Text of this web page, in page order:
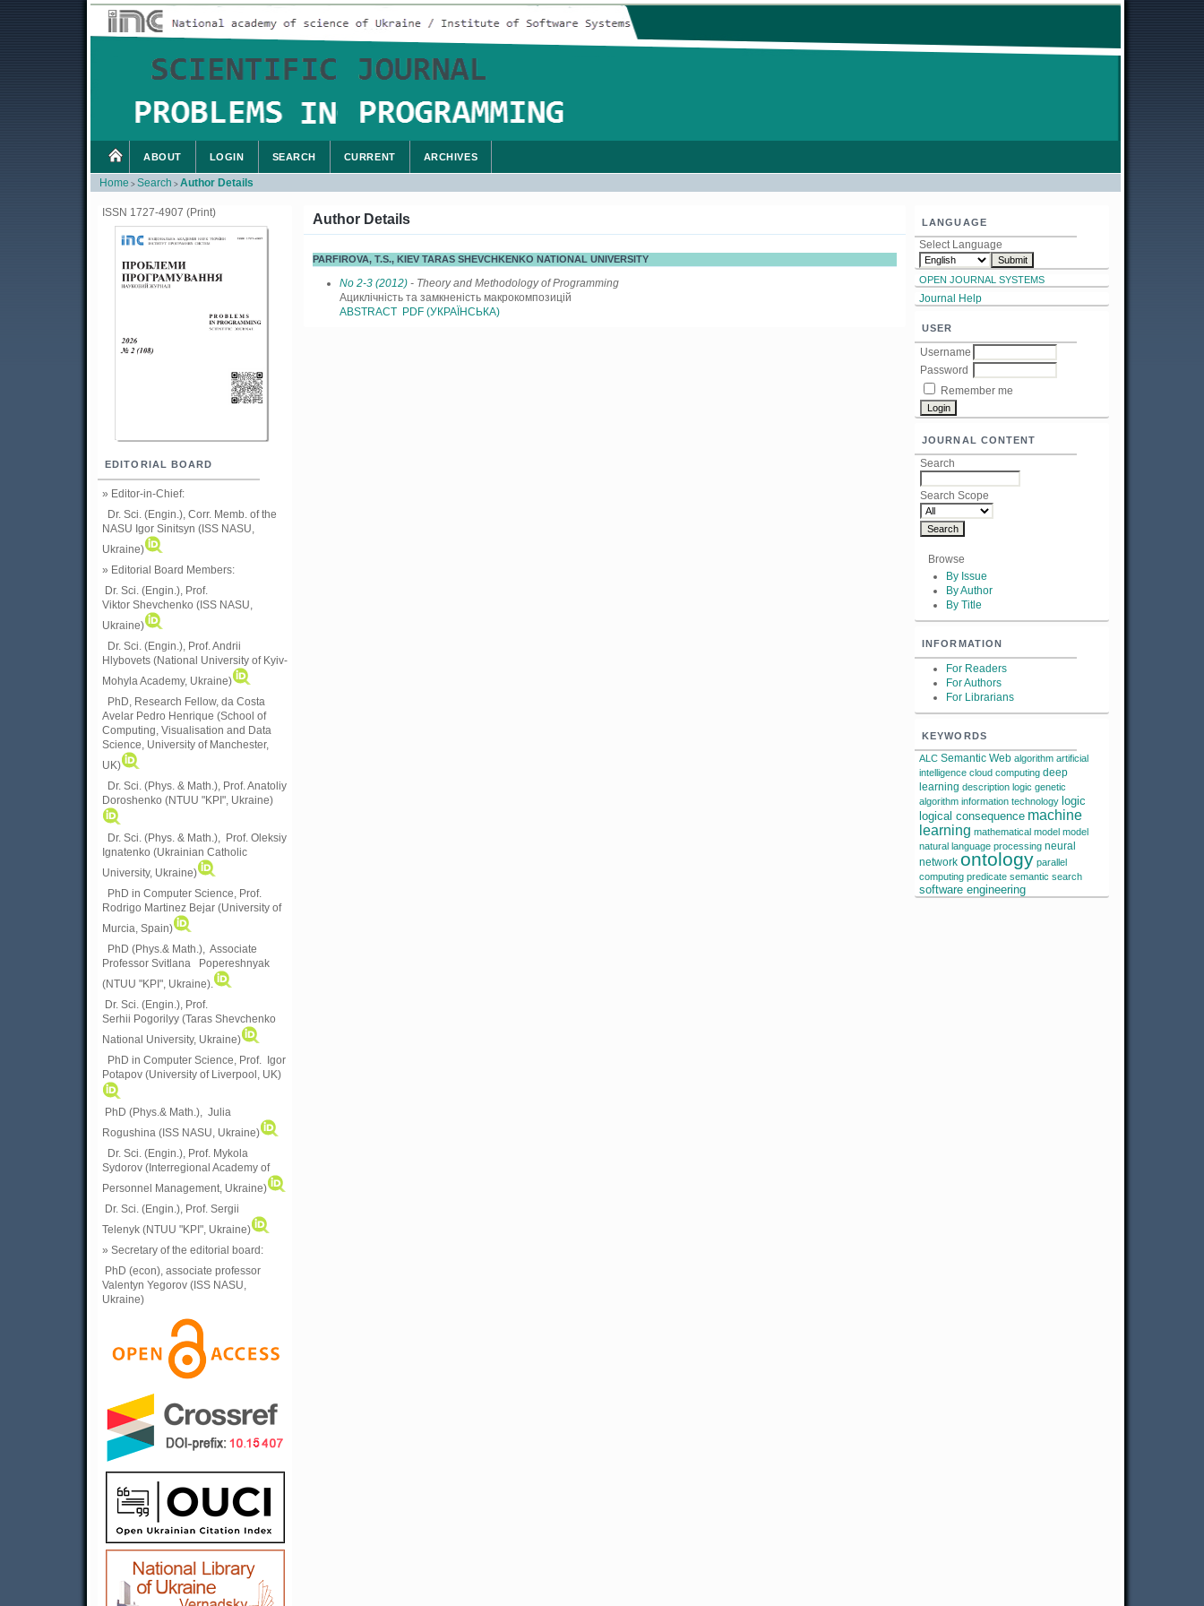
ISSN 1727-4907 (Print)
EDITORIAL BOARD
» Editor-in-Chief:
Dr. Sci. (Engin.), Corr. Memb. of the
NASU Igor Sinitsyn (ISS NASU,
Ukraine)
» Editorial Board Members:
Dr. Sci. (Engin.) , Prof.
Viktor Shevchenko (ISS NASU,
Ukraine)
Dr. Sci. (Engin.), Prof. Andrii
Hlybovets (National University of Kyiv-
Mohyla Academy, Ukraine)
PhD, Research Fellow, da Costa
Avelar Pedro Henrique (School of
Computing, Visualisation and Data
Science, University of Manchester,
UK)
Dr. Sci. (Phys. & Math.), Prof. Anatoliy
Doroshenko (NTUU "KPI", Ukraine)
Dr. Sci. (Phys. & Math.), Prof. Oleksiy
Ignatenko (Ukrainian Catholic
University, Ukraine)
PhD in Computer Science, Prof.
Rodrigo Martinez Bejar (University of
Murcia, Spain)
PhD (Phys.& Math.), Associate
Professor Svitlana Popereshnyak
(NTUU "KPI", Ukraine)
Dr. Sci. (Engin.), Prof.
Serhii Pogorilyy (Taras Shevchenko
National University, Ukraine)
PhD in Computer Science, Prof. Igor
Potapov (University of Liverpool, UK)
PhD (Phys.& Math.), Julia
Rogushina (ISS NASU, Ukraine)
Dr. Sci. (Engin.), Prof. Mykola
Sydorov (Interregional Academy of
Personnel Management, Ukraine)
Dr. Sci. (Engin.), Prof. Sergii
Telenyk (NTUU "KPI", Ukraine)
» Secretary of the editorial board:
PhD (econ), associate professor
Valentyn Yegorov (ISS NASU,
Ukraine)
LANGUAGE
Select Language
OPEN JOURNAL SYSTEMS
Journal Help
USER
Username
Password
Remember me
JOURNAL CONTENT
Search
Search Scope
Browse
By Issue
By Author
By Title
INFORMATION
For Readers
For Authors
For Librarians
KEYWORDS
ALC Semantic Web algorithm artificial
intelligence cloud computing deep
learning description logic genetic
algorithm information technology logic
logical consequence machine
learning mathematical model model
natural language processing neural
network ontology parallel
computing predicate semantic search
software engineering
ABOUT LOGIN SEARCH CURRENT ARCHIVES
Home > Search > Author Details
Author Details
PARFIROVA, T.S., KIEV TARAS SHEVCHKENKO NATIONAL UNIVERSITY
No 2-3 (2012) - Theory and Methodology of Programming
Ациклічність та замкненість макрокомпозицій
ABSTRACT PDF (УКРАЇНСЬКА)